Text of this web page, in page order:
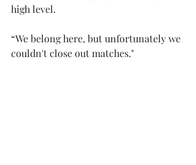
high level.
“We belong here, but unfortunately we
couldn't close out matches."